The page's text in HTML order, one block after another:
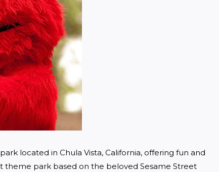
located in Chula Vista, California, offering fun and
theme park based on the beloved Sesame Street